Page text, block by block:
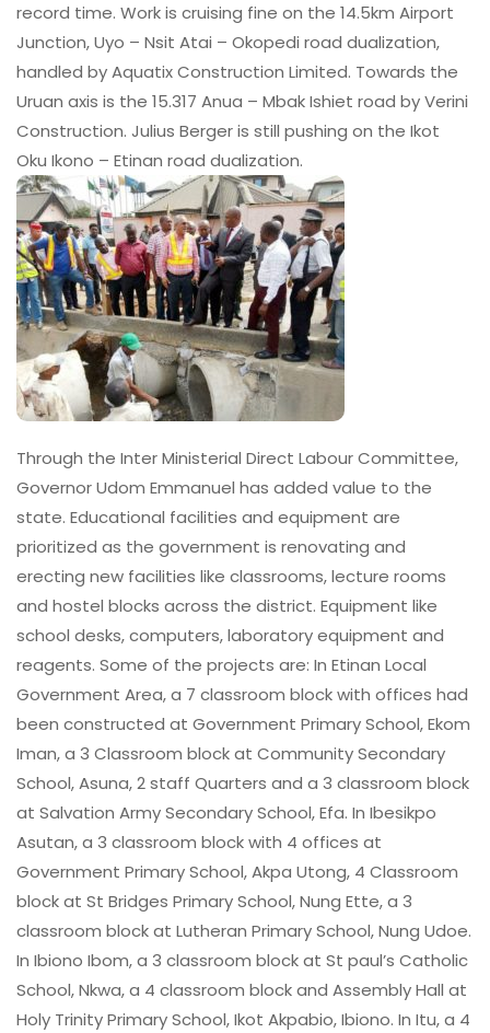
record time. Work is cruising fine on the 14.5km Airport
Junction, Uyo – Nsit Atai – Okopedi road dualization,
handled by Aquatix Construction Limited. Towards the
Uruan axis is the 15.317 Anua – Mbak Ishiet road by Verini
Construction. Julius Berger is still pushing on the Ikot
Oku Ikono – Etinan road dualization.
Through the Inter Ministerial Direct Labour Committee,
Governor Udom Emmanuel has added value to the
state. Educational facilities and equipment are
prioritized as the government is renovating and
erecting new facilities like classrooms, lecture rooms
and hostel blocks across the district. Equipment like
school desks, computers, laboratory equipment and
reagents. Some of the projects are: In Etinan Local
Government Area, a 7 classroom block with offices had
been constructed at Government Primary School, Ekom
Iman, a 3 Classroom block at Community Secondary
School, Asuna, 2 staff Quarters and a 3 classroom block
at Salvation Army Secondary School, Efa. In Ibesikpo
Asutan, a 3 classroom block with 4 offices at
Government Primary School, Akpa Utong, 4 Classroom
block at St Bridges Primary School, Nung Ette, a 3
classroom block at Lutheran Primary School, Nung Udoe.
In Ibiono Ibom, a 3 classroom block at St paul’s Catholic
School, Nkwa, a 4 classroom block and Assembly Hall at
Holy Trinity Primary School, Ikot Akpabio, Ibiono. In Itu, a 4